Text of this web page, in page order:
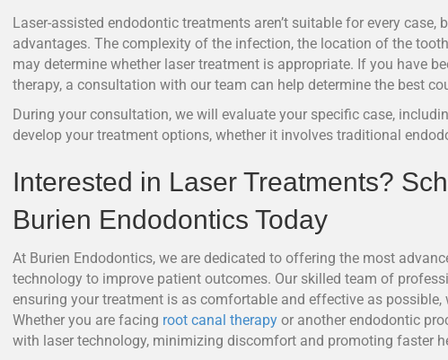
Laser-assisted endodontic treatments aren’t suitable for every
advantages. The complexity of the infection, the location of the
may determine whether laser treatment is appropriate. If you have
therapy, a consultation with our team can help determine the best
During your consultation, we will evaluate your specific case,
develop your treatment options, whether it involves traditional
Interested in Laser Treatments?
Burien Endodontics Today
At Burien Endodontics, we are dedicated to offering the most
technology to improve patient outcomes. Our skilled team of
ensuring your treatment is as comfortable and effective as
Whether you are facing root canal therapy or another endodontic
with laser technology, minimizing discomfort and promoting faster